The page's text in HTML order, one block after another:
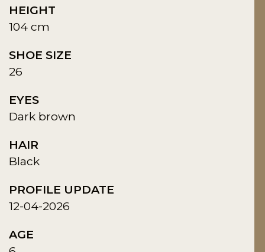
HEIGHT
104 cm
SHOE SIZE
26
EYES
Dark brown
HAIR
Black
PROFILE UPDATE
12-04-2026
AGE